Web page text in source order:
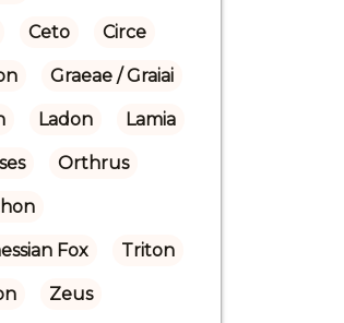
Ceto Circe
Graeae / Graiai
Ladon Lamia
Orthrus
Fox Triton
Zeus